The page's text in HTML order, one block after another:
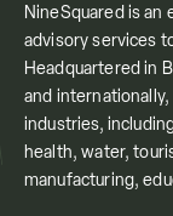
NineSquared is
advisory services
Headquartered in
and
industries,
health, water,
manufacturing,